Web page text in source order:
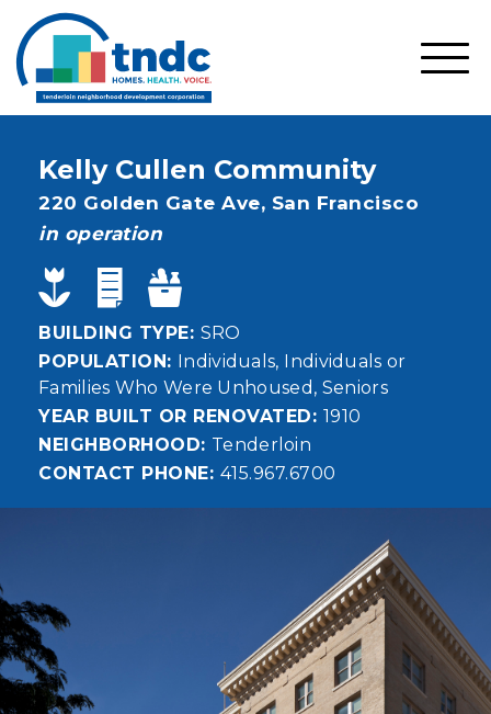
main
content
Kelly Cullen Community
Address
220 Golden Gate Ave, San Francisco
status
in operation
BUILDING TYPE SRO
POPULATION
Individuals Individuals or
Families Who Were Unhoused Seniors
YEAR BUILT OR RENOVATED
1910
NEIGHBORHOOD
Tenderloin
CONTACT PHONE 415.967.6700